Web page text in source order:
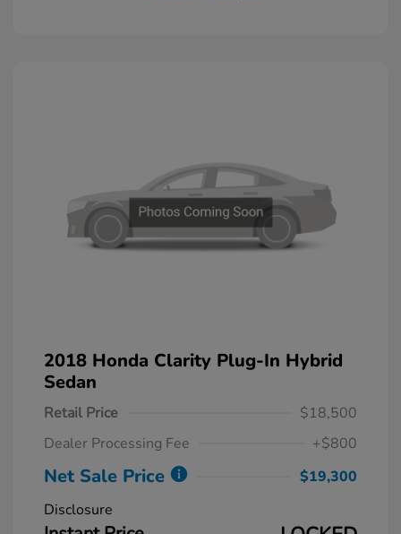
2018 Honda Clarity Plug-In Hybrid
Sedan
Retail Price
$18,500
Dealer Processing Fee
+$800
Net Sale Price
$19,300
Disclosure